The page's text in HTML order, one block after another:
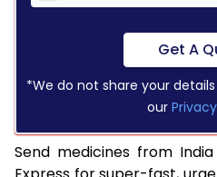
Get A
*We do not share your
our
Send medicines from